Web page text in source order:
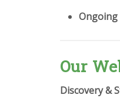
Our
Discovery &